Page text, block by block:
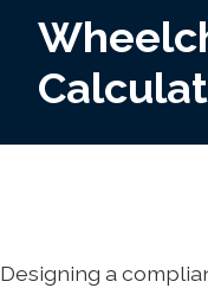
Designing a